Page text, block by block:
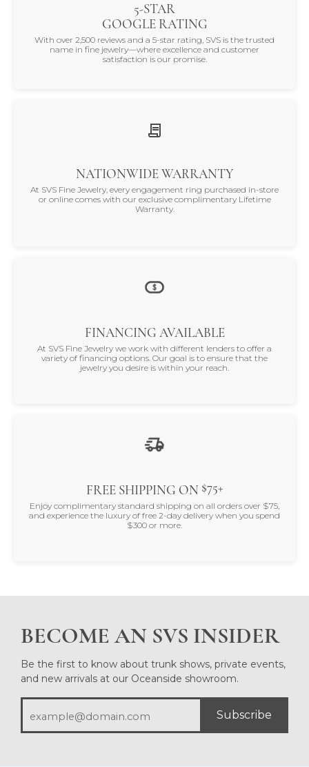
5-STAR
GOOGLE RATING
With over 2,500 reviews and a 5-star rating, SVS is the trusted
name in fine jewelry—where excellence and customer
satisfaction is our promise.
NATIONWIDE WARRANTY
At SVS Fine Jewelry, every engagement ring purchased in-store
or online comes with our exclusive complimentary Lifetime
Warranty.
FINANCING AVAILABLE
At SVS Fine Jewelry we work with different lenders to offer a
variety of financing options. Our goal is to ensure that the
jewelry you desire is within your reach.
FREE SHIPPING ON $75+
Enjoy complimentary standard shipping on all orders over $75,
and experience the luxury of free 2-day delivery when you spend
$300 or more.
BECOME AN SVS INSIDER
Be the first to know about trunk shows, private events,
and new arrivals at our Oceanside showroom.
Subscribe